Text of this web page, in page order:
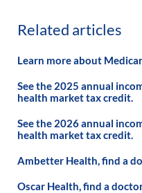
Related articles
Learn more about
See the 2025 annual
health market tax credit.
See the 2026 annual
health market tax credit.
Ambetter Health, find a
Oscar Health, find a